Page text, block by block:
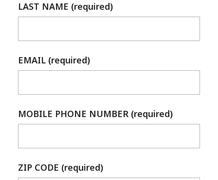
LAST NAME (required)
EMAIL (required)
MOBILE PHONE NUMBER (required)
ZIP CODE (required)